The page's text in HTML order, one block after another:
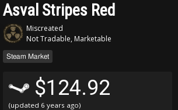
Asval Stripes Red
Miscreated
Not Tradable, Marketable
Steam Market
$124.92
(updated 6 years ago)